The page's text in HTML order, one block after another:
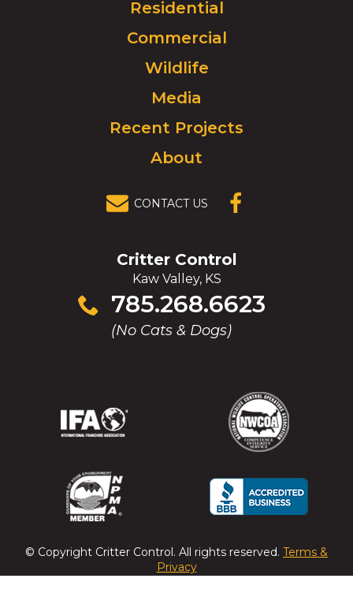
to
go
homepage.
Residential
Commercial
Wildlife
Media
Recent Projects
About
CONTACT US
Critter Control
Kaw Valley, KS
785.268.6623
(No Cats & Dogs)
Click
to
(Opens
new
window)
(Opens
new
window)
(Opens
in
new
window)
(Opens
in
new
window)
(Opens
in
new
window)
(Opens
in
new
window)
(Opens
new
window)
(Opens
new
window)
© Copyright Critter Control. All rights reserved. Terms &
Privacy